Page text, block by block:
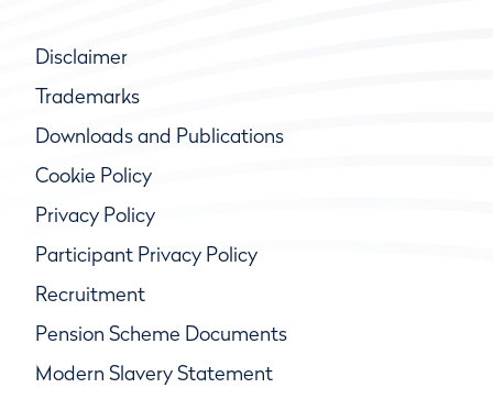
Disclaimer
Trademarks
Downloads and Publications
Cookie Policy
Privacy Policy
Participant Privacy Policy
Recruitment
Pension Scheme Documents
Modern Slavery Statement